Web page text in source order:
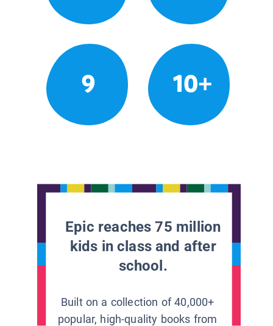
9 10+
Epic reaches 75 million
kids in class and after
school.
Built on a collection of 40,000+
popular, high-quality books from